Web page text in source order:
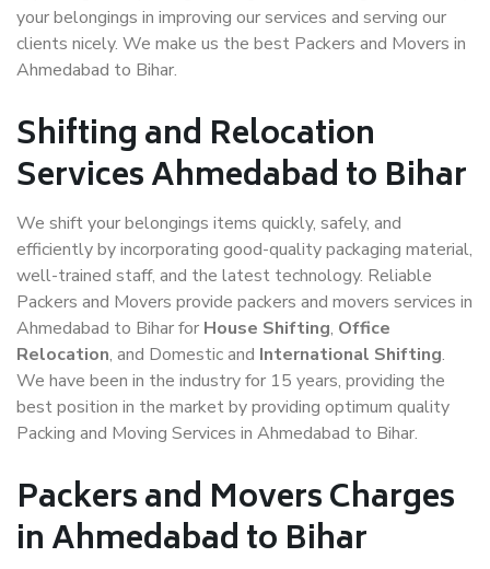
your belongings in improving our services and serving our
clients nicely. We make us the best Packers and Movers in
Ahmedabad to Bihar.
Shifting and Relocation
Services Ahmedabad to Bihar
We shift your belongings items quickly, safely, and
efficiently by incorporating good-quality packaging material,
well-trained staff, and the latest technology. Reliable
Packers and Movers provide packers and movers services in
Ahmedabad to Bihar for House Shifting, Office
Relocation, and Domestic and International Shifting.
We have been in the industry for 15 years, providing the
best position in the market by providing optimum quality
Packing and Moving Services in Ahmedabad to Bihar.
Packers and Movers Charges
in Ahmedabad to Bihar